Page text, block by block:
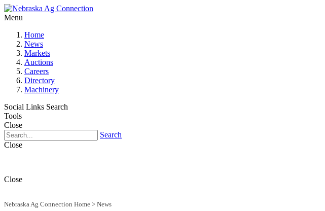
Menu
Home
News
Markets
Auctions
Careers
Directory
Machinery
Social Links Search
Tools
Close
Search
Close
Close
Nebraska Ag Connection Home > News